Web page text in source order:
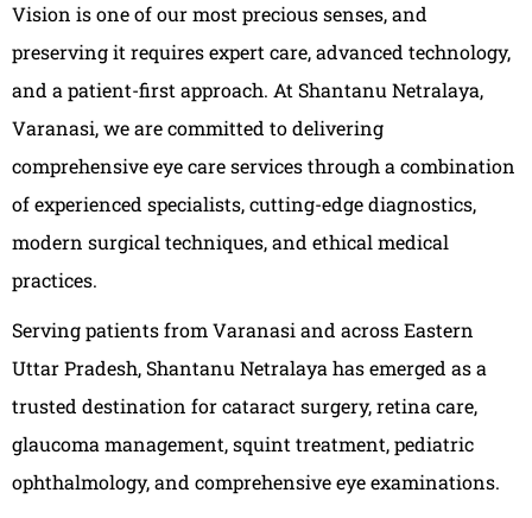
Vision is one of our most precious senses, and
preserving it requires expert care, advanced technology,
and a patient-first approach. At Shantanu Netralaya,
Varanasi, we are committed to delivering
comprehensive eye care services through a combination
of experienced specialists, cutting-edge diagnostics,
modern surgical techniques, and ethical medical
practices.
Serving patients from Varanasi and across Eastern
Uttar Pradesh, Shantanu Netralaya has emerged as a
trusted destination for cataract surgery, retina care,
glaucoma management, squint treatment, pediatric
ophthalmology, and comprehensive eye examinations.